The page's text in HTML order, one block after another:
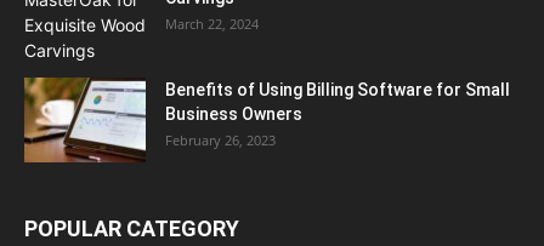
March 22, 2024
Benefits of Using Billing Software for Small
Business Owners
February 26, 2023
POPULAR CATEGORY